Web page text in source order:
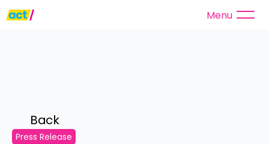
Menu
Back
Press Release